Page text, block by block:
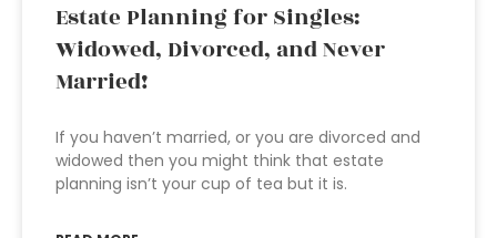
Estate Planning for Singles:
Widowed, Divorced, and Never
Married!
If you haven’t married, or you are divorced and
widowed then you might think that estate
planning isn’t your cup of tea but it is.